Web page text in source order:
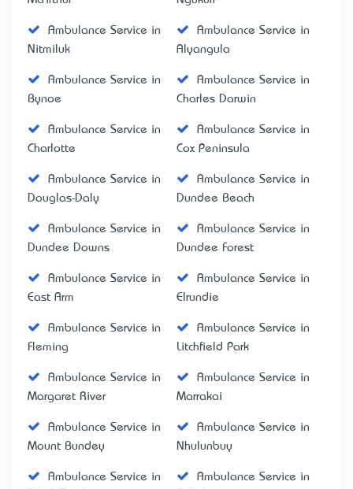
Ambulance Service in
Nitmiluk
Ambulance Service in
Alyangula
Ambulance Service in
Bynoe
Ambulance Service in
Charles Darwin
Ambulance Service in
Charlotte
Ambulance Service in
Cox Peninsula
Ambulance Service in
Douglas-Daly
Ambulance Service in
Dundee Beach
Ambulance Service in
Dundee Downs
Ambulance Service in
Dundee Forest
Ambulance Service in
East Arm
Ambulance Service in
Elrundie
Ambulance Service in
Fleming
Ambulance Service in
Litchfield Park
Ambulance Service in
Margaret River
Ambulance Service in
Marrakai
Ambulance Service in
Mount Bundey
Ambulance Service in
Nhulunbuy
Ambulance Service in
Ambulance Service in